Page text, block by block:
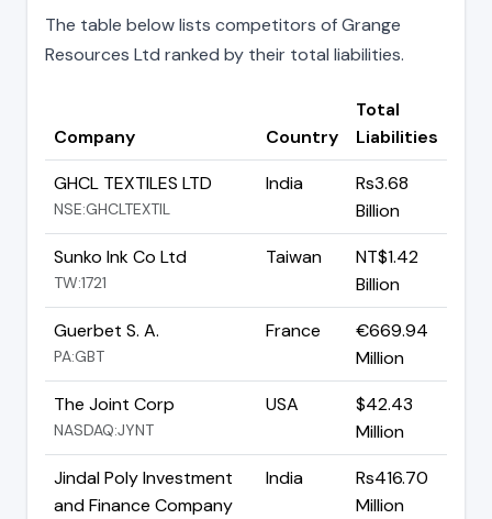
The table below lists competitors of Grange
Resources Ltd ranked by their total liabilities.
Company Country
Total
Liabilities
GHCL TEXTILES LTD
NSE:GHCLTEXTIL
India
Rs3.68
Billion
Sunko Ink Co Ltd
TW:1721
Taiwan
NT$1.42
Billion
Guerbet S. A.
PA:GBT
France
€669.94
Million
The Joint Corp
NASDAQ:JYNT
USA
$42.43
Million
Jindal Poly Investment
and Finance Company
India
Rs416.70
Million